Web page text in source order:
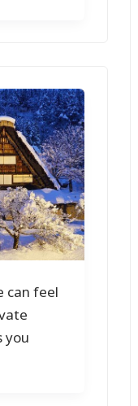
can feel
you